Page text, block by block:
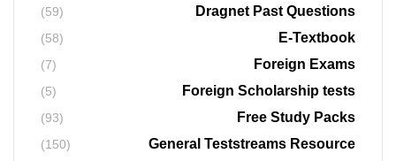
Dragnet Past Questions
(59)
E-Textbook
(58)
Foreign Exams
(7)
Foreign Scholarship tests
(5)
Free Study Packs
(93)
General Teststreams Resource
(150)